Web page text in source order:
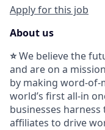
Apply for this job
About us
⭐We believe the
and are on a
by making word-of-
world’s first all-in
businesses
affiliates to drive